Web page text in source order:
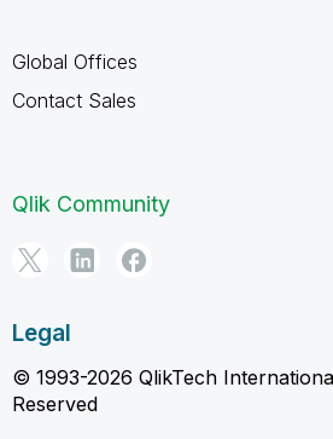
Global Offices
Contact Sales
Qlik Community
Legal
© 1993-2026 QlikTech
Reserved